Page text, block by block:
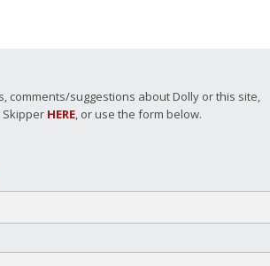
comments/suggestions about Dolly or this site,
Skipper HERE, or use the form below.